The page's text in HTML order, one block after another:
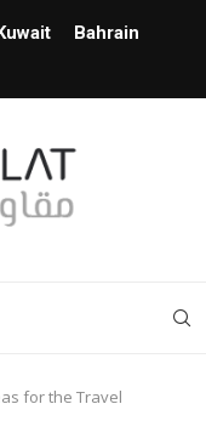
Bahrain
for the Travel